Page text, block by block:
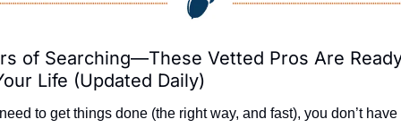
of Searching—These Vetted Pros Are
Life (Updated Daily)
to get things done (the right way, and fast), you don’t have